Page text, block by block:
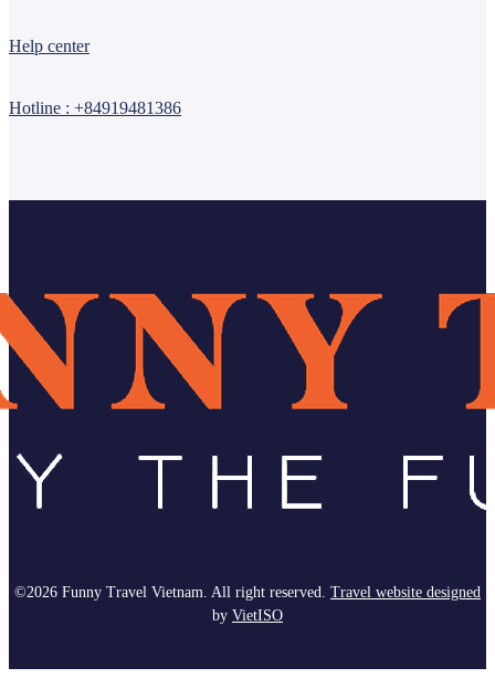
Help center
Hotline : +84919481386
©2026 Funny Travel Vietnam. All right reserved. Travel website designed
by VietISO